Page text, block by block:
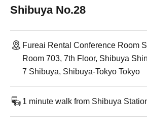
Shibuya No.28
Fureai Rental Conference Room
Room 703, 7th Floor, Shibuya
7 Shibuya, Shibuya-Tokyo Tokyo
1 minute walk from Shibuya